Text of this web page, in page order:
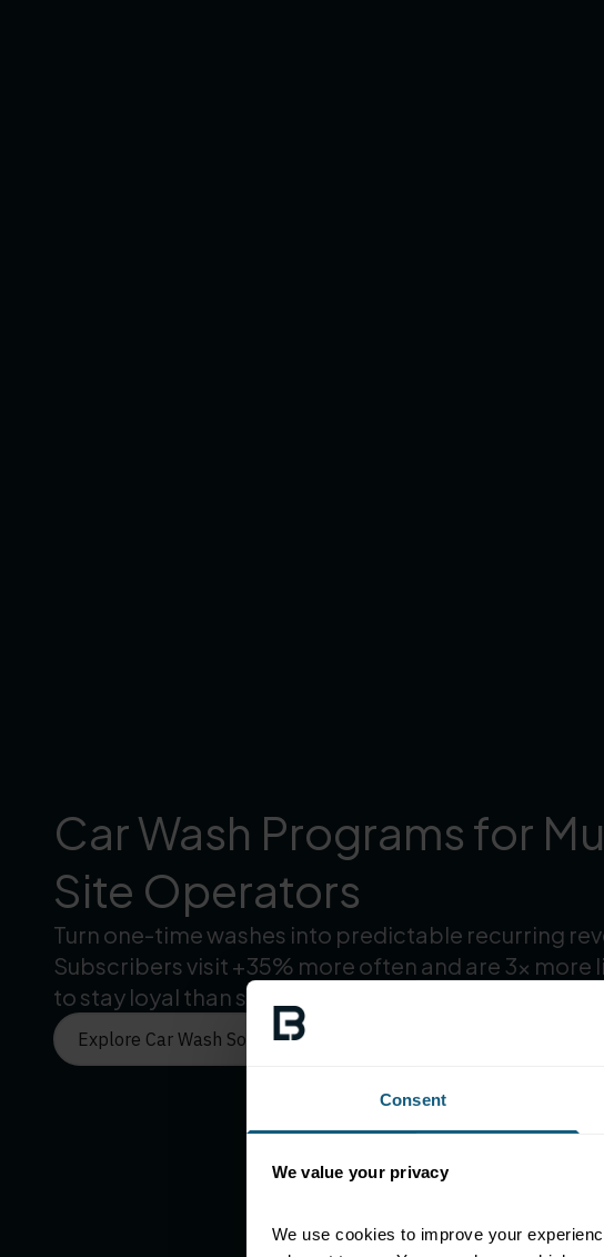
Consent
We value your privacy
We use cookies to improve your
Car Wash Programs for
Site Operators
Turn one-time washes into predictable recurring
Subscribers visit +35% more often and are 3× more
to stay loyal than single-wash customers.
Explore Car Wash Solutions